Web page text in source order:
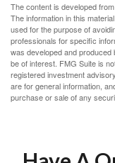
The content is developed
The information in this
used for the purpose of
professionals for specific
was developed and produced
be of interest. FMG Suite is
registered investment
are for general information,
purchase or sale of any